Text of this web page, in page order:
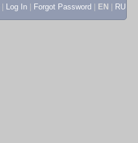
Log In Forgot Password EN RU